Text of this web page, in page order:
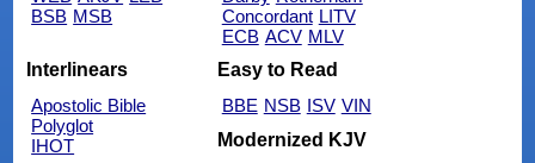
BSB MSB
Concordant LITV
ECB ACV MLV
Interlinears
Apostolic Bible
Polyglot
IHOT
Easy to Read
BBE NSB ISV VIN
Modernized KJV